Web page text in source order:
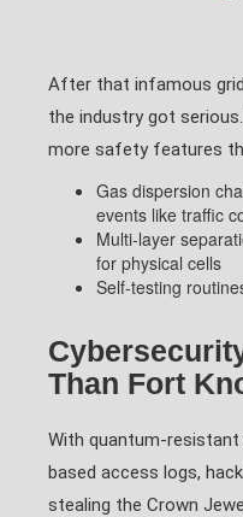
After that infamous
the industry got
more safety features
Gas dispersion
events like traffic
Multi-layer
for physical cells
Self-testing
Than Fort
With quantum-
based access logs,
stealing the Crown